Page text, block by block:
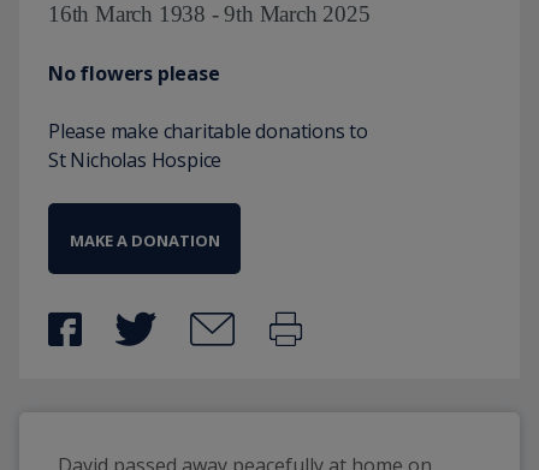
16th March 1938 - 9th March 2025
No flowers please
Please make charitable donations to
St Nicholas Hospice
MAKE A DONATION